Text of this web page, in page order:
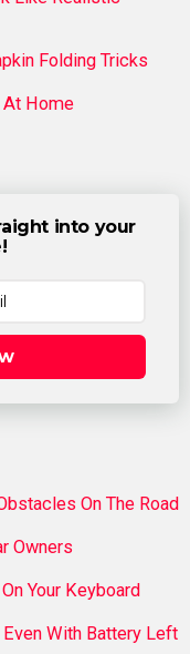
Folding Tricks
At Home
into your
On The Road
Owners
Your Keyboard
With Battery Left